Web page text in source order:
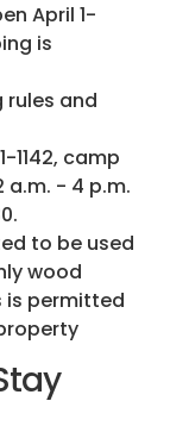
April 1-
is
rules and
1142, camp
a.m. - 4 p.m.
to be used
wood
is permitted